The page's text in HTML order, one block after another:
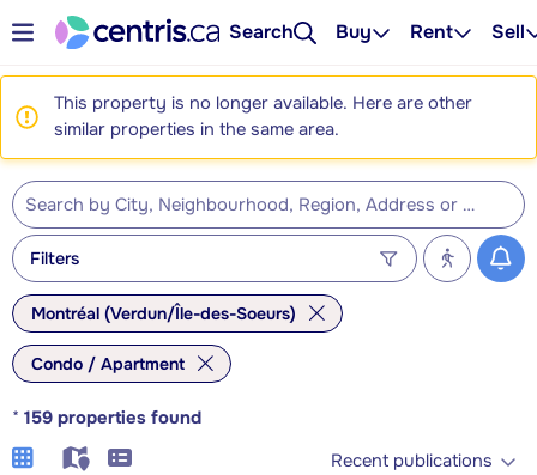
Search Buy Rent Sell
This property is no longer available. Here are other
similar properties in the same area.
Filters
Montréal (Verdun/Île-des-Soeurs)
Condo / Apartment
* 159 properties found
Recent publications